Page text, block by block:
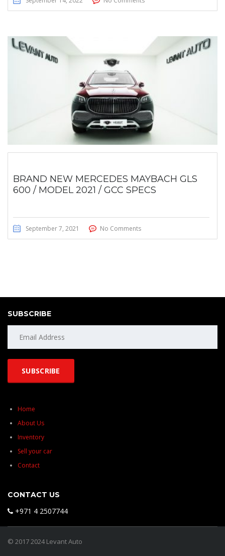
BRAND NEW MERCEDES MAYBACH GLS
600 / MODEL 2021 / GCC SPECS
September 7, 2021 No Comments
SUBSCRIBE
Home
About Us
Inventory
Sell your car
Contact
CONTACT US
+971 4 2507744
© 2017 2024 Levant Auto